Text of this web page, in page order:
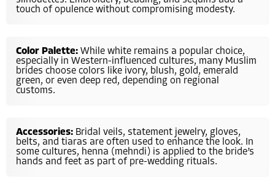
touch of opulence without compromising modesty.
Color Palette: While white remains a popular choice,
especially in Western-influenced cultures, many Muslim
brides choose colors like ivory, blush, gold, emerald
green, or even deep red, depending on regional
customs.
Accessories: Bridal veils, statement jewelry, gloves,
belts, and tiaras are often used to enhance the look. In
some cultures, henna (mehndi) is applied to the bride’s
hands and feet as part of pre-wedding rituals.